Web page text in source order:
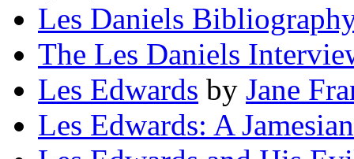
Les Daniels
The Les Daniels
Les Edwards by Jane
Les Edwards: A